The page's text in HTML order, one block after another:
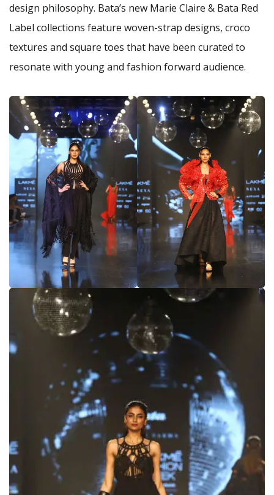
design philosophy. Bata’s new Marie Claire & Bata Red
Label collections feature woven-strap designs, croco
textures and square toes that have been curated to
resonate with young and fashion forward audience.